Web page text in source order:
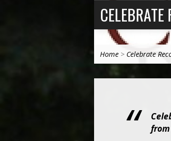
CELEBRATE
Home > Celebrate
from